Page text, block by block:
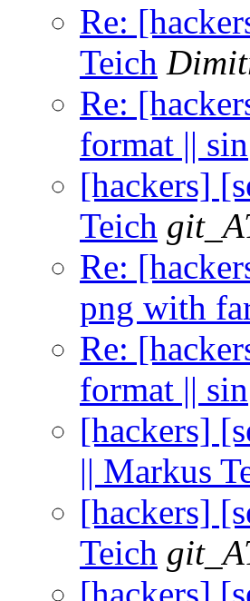
Re:
Teich
Re:
format || sin
[hackers]
Teich
Re:
png with
Re:
format || sin
[hackers]
|| Markus
[hackers]
Teich
[hackers]